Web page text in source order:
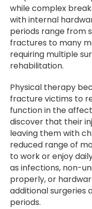
while complex
with internal
periods range from
fractures to many
requiring multiple
rehabilitation.
Physical therapy
fracture victims to
function in the
discover that their
leaving them with
reduced range of
to work or enjoy
as infections, non-
properly, or
additional surgeries
periods.